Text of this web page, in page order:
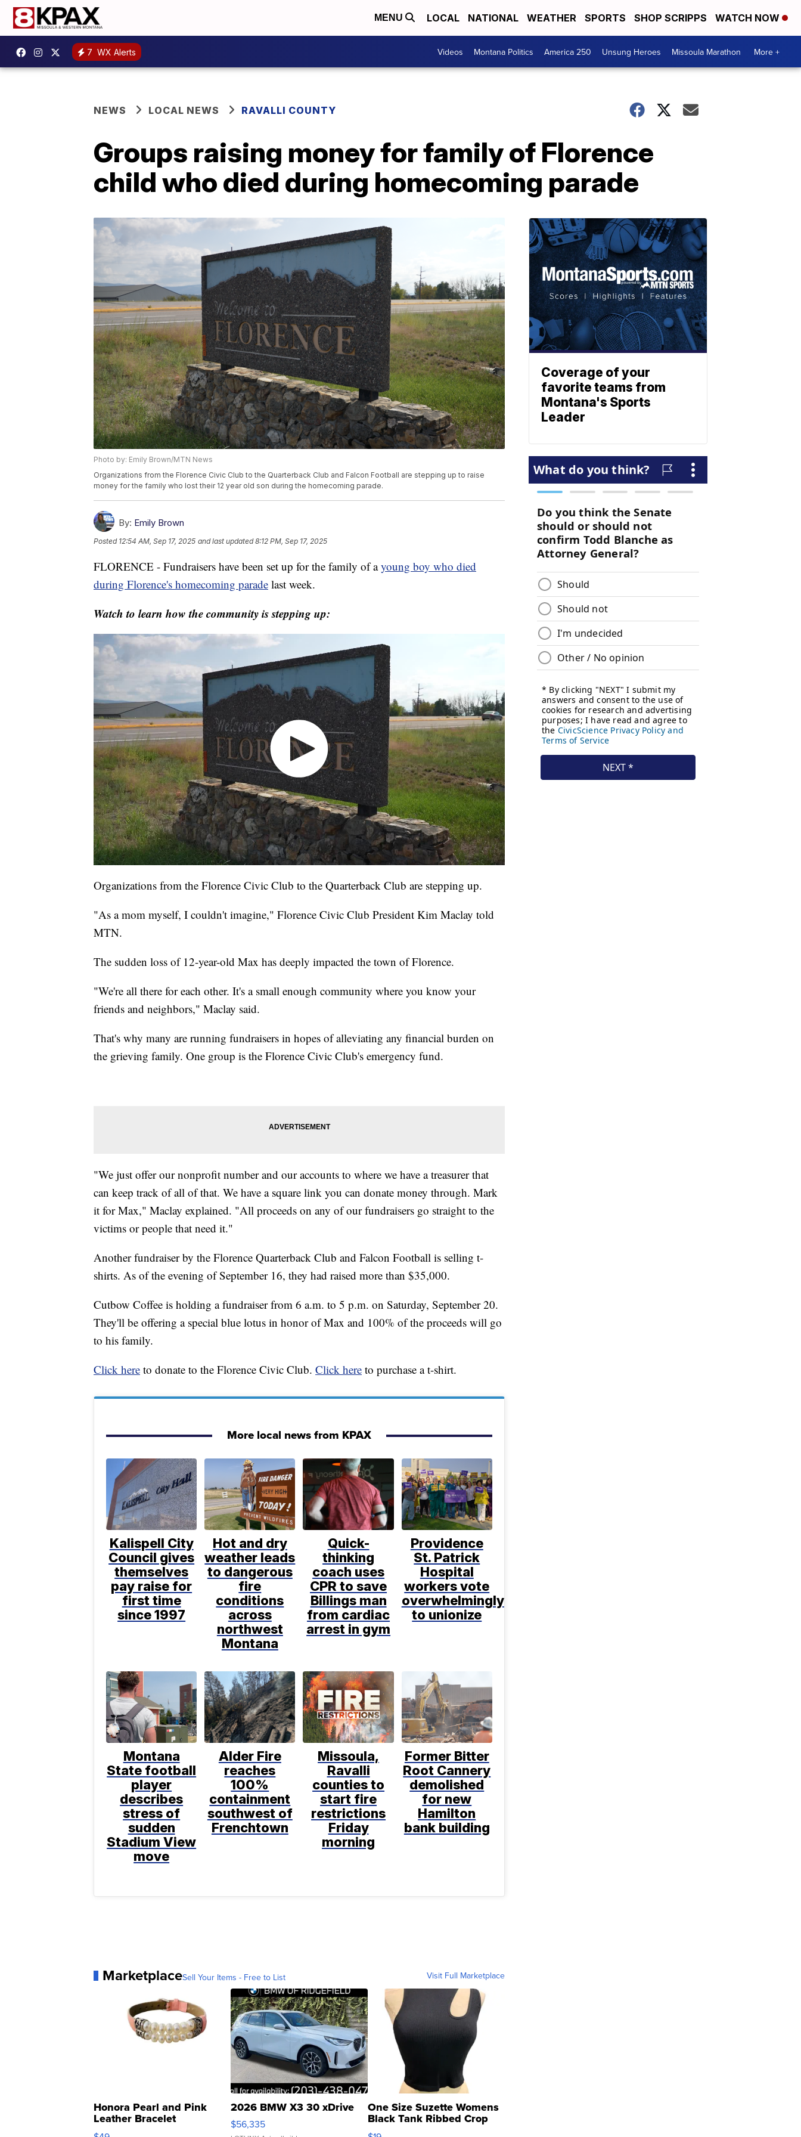
MENU LOCAL NATIONAL WEATHER SPORTS SHOP SCRIPPS WATCH NOW
7 WX Alerts Videos Montana Politics America 250 Unsung Heroes Missoula Marathon More +
NEWS LOCAL NEWS RAVALLI COUNTY
Groups raising money for family of Florence
child who died during homecoming parade
Photo by: Emily Brown/MTN News
Organizations from the Florence Civic Club to the Quarterback Club and Falcon Football are stepping up to raise
money for the family who lost their 12 year old son during the homecoming parade.
By: Emily Brown
Posted 12:54 AM, Sep 17, 2025 and last updated 8:12 PM, Sep 17, 2025
FLORENCE - Fundraisers have been set up for the family of ayoung boy who died
during Florence's homecoming parade last week.
Watch to learn how the community is stepping up:
Organizations from the Florence Civic Club to the Quarterback Club are stepping up.
"As a mom myself, I couldn't imagine," Florence Civic Club President Kim Maclay told
MTN.
The sudden loss of 12-year-old Max has deeply impacted the town of Florence.
"We're all there for each other. It's a small enough community where you know your
friends and neighbors," Maclay said.
That's why many are running fundraisers in hopes of alleviating any financial burden on
the grieving family. One group is the Florence Civic Club's emergency fund.
"We just offer our nonprofit number and our accounts to where we have a treasurer that
can keep track of all of that. We have a square link you can donate money through. Mark
it for Max," Maclay explained. "All proceeds on any of our fundraisers go straight to the
victims or people that need it."
Another fundraiser by the Florence Quarterback Club and Falcon Football is selling t-
shirts. As of the evening of September 16, they had raised more than $35,000.
Cutbow Coffee is holding a fundraiser from 6 a.m. to 5 p.m. on Saturday, September 20.
They'll be offering a special blue lotus in honor of Max and 100% of the proceeds will go
to his family.
Click here to donate to the Florence Civic Club. Click here to purchase a t-shirt.
More local news from KPAX
Kalispell City
Council gives
themselves
pay raise for
first time
since 1997
Hot and dry
weather leads
to dangerous
fire
conditions
across
northwest
Montana
Quick-
thinking
coach uses
CPR to save
Billings man
from cardiac
arrest in gym
Providence
St. Patrick
Hospital
workers vote
overwhelmingly
to unionize
Montana
State football
player
describes
stress of
sudden
Stadium View
move
Alder Fire
reaches
100%
containment
southwest of
Frenchtown
Missoula,
Ravalli
counties to
start fire
restrictions
Friday
morning
Former Bitter
Root Cannery
demolished
for new
Hamilton
bank building
MarketplaceSell Your Items - Free to List Visit Full Marketplace
Honora Pearl and Pink
Leather Bracelet
Adjustable Buckle Clo...
2026 BMW X3 30 xDrive
$56,335
One Size Suzette Womens
Black Tank Ribbed Crop
Asymmetrical ...
Coverage of your
favorite teams from
Montana's Sports
Leader